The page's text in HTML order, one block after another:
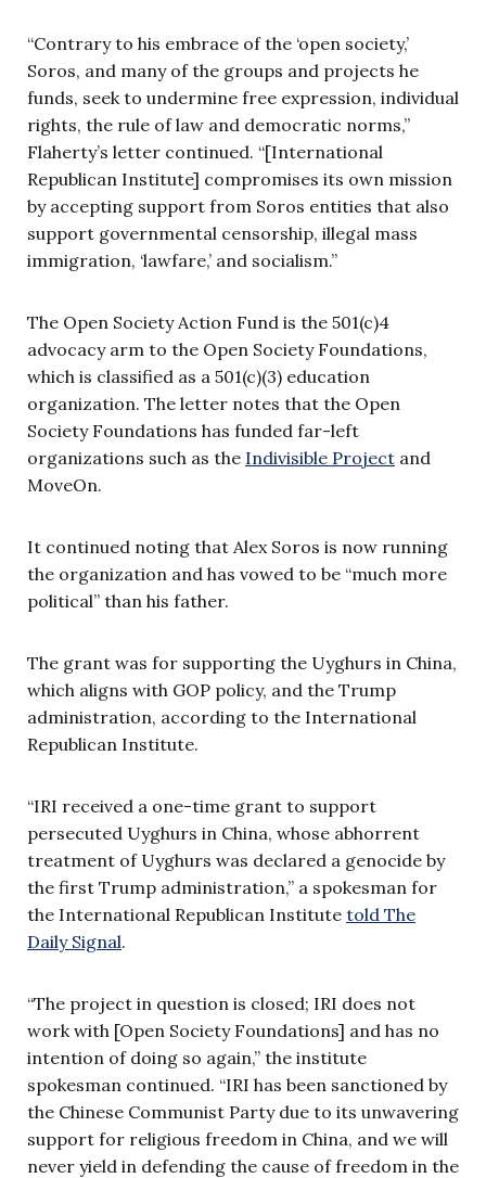
“Contrary to his embrace of the ‘open society,’
Soros, and many of the groups and projects he
funds, seek to undermine free expression, individual
rights, the rule of law and democratic norms,”
Flaherty’s letter continued. “[International
Republican Institute] compromises its own mission
by accepting support from Soros entities that also
support governmental censorship, illegal mass
immigration, ‘lawfare,’ and socialism.”
The Open Society Action Fund is the 501(c)4
advocacy arm to the Open Society Foundations,
which is classified as a 501(c)(3) education
organization. The letter notes that the Open
Society Foundations has funded far-left
organizations such as the Indivisible Project and
MoveOn.
It continued noting that Alex Soros is now running
the organization and has vowed to be “much more
political” than his father.
The grant was for supporting the Uyghurs in China,
which aligns with GOP policy, and the Trump
administration, according to the International
Republican Institute.
“IRI received a one-time grant to support
persecuted Uyghurs in China, whose abhorrent
treatment of Uyghurs was declared a genocide by
the first Trump administration,” a spokesman for
the International Republican Institute told The
Daily Signal.
“The project in question is closed; IRI does not
work with [Open Society Foundations] and has no
intention of doing so again,” the institute
spokesman continued. “IRI has been sanctioned by
the Chinese Communist Party due to its unwavering
support for religious freedom in China, and we will
never yield in defending the cause of freedom in the